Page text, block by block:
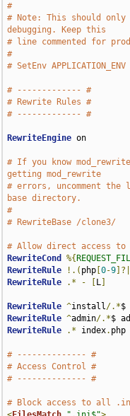
#
# Note: This should only
debugging. Keep this
# line commented for
#
# SetEnv
# ------------- #
# Rewrite Rules #
# ------------- #
RewriteEngine on
# If you know
getting mod_rewrite
# errors, uncomment
base directory.
#
# RewriteBase /clone3/
# Allow direct access
RewriteCond
%{
RewriteRule
!.( php [0-9 ]?|
RewriteRule
.* - L
RewriteRule ^install/.*
RewriteRule ^admin/.*$
RewriteRule
.* index. php
# -------------- #
# Access Control #
# -------------- #
# Block access to all